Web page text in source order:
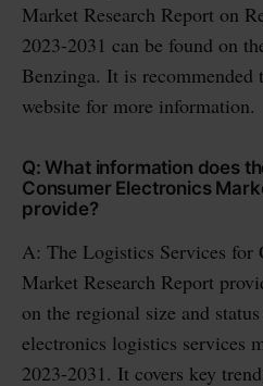
Market Research Report on
2023-2031 can be found on
Benzinga. It is
website for more information.
Q: What information does
Consumer Electronics
provide?
A: The Logistics Services for
Market Research Report
on the regional size and
electronics logistics services
2023-2031. It covers key